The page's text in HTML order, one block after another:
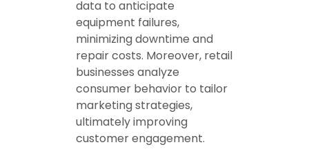
data to anticipate
equipment failures,
minimizing downtime and
repair costs. Moreover, retail
businesses analyze
consumer behavior to tailor
marketing strategies,
ultimately improving
customer engagement.